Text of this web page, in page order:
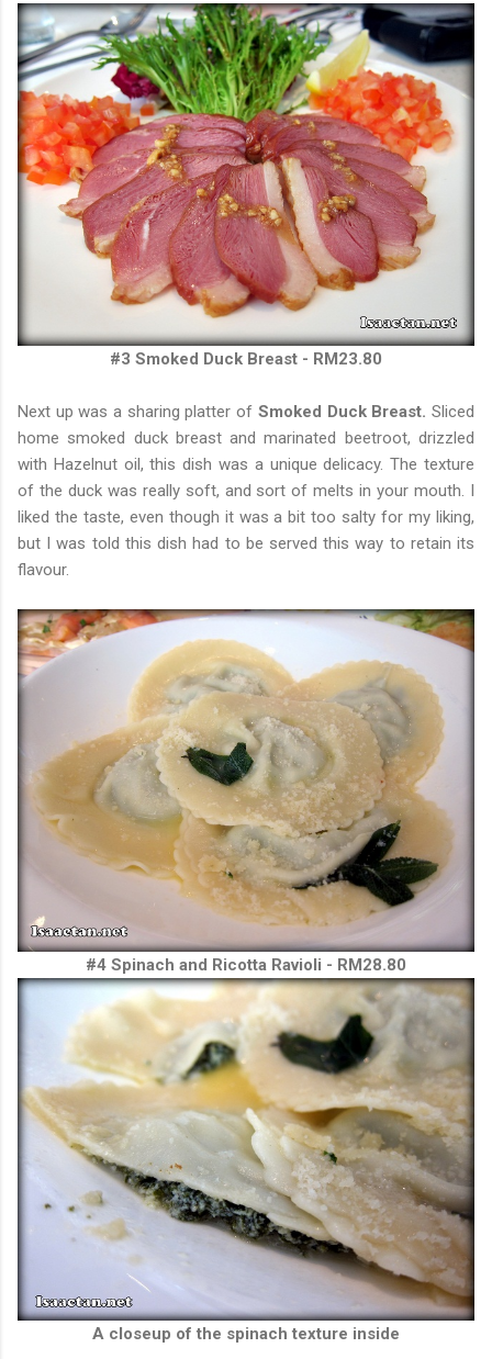
#3 Smoked Duck Breast - RM23.80
Next up was a sharing platter of Smoked Duck Breast. Sliced
home smoked duck breast and marinated beetroot, drizzled
with Hazelnut oil, this dish was a unique delicacy. The texture
of the duck was really soft, and sort of melts in your mouth. I
liked the taste, even though it was a bit too salty for my liking,
but I was told this dish had to be served this way to retain its
flavour.
#4 Spinach and Ricotta Ravioli - RM28.80
A closeup of the spinach texture inside